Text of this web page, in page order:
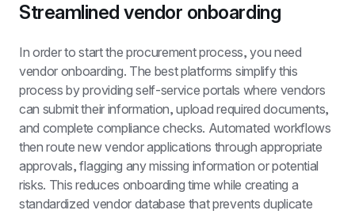
Streamlined vendor onboarding
In order to start the procurement process, you need
vendor onboarding. The best platforms simplify this
process by providing self-service portals where vendors
can submit their information, upload required documents,
and complete compliance checks. Automated workflows
then route new vendor applications through appropriate
approvals, flagging any missing information or potential
risks. This reduces onboarding time while creating a
standardized vendor database that prevents duplicate